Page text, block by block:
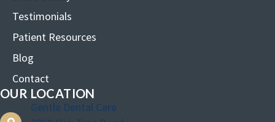
Testimonials
Patient Resources
Blog
Contact
OUR LOCATION
Gentle Dental Care